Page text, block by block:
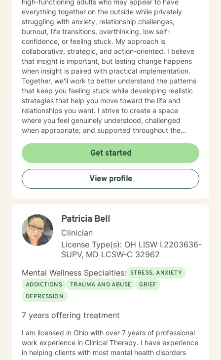
high-functioning adults who may appear to have
everything together on the outside while privately
struggling with anxiety, relationship challenges,
burnout, life transitions, overthinking, low self-
confidence, or feeling stuck. My approach is
collaborative, strategic, and action-oriented. I believe
that insight is important, but lasting change happens
when insight is paired with practical implementation.
Together, we'll work to better understand the patterns
that keep you feeling stuck while developing realistic
strategies that help you move toward the life and
relationships you want. I strive to create a space
where you feel genuinely understood, challenged
when appropriate, and supported throughout the
compassionate, balancing meaningful exploration with
practical problem-solving and accountability. You are
the expert on your own life. My role is to help you gain
greater clarity, strengthen your confidence, and
develop the tools needed to navigate challenges with
the most courageous steps you take. If you're looking
for a therapist who combines warmth with a
structured, goal-oriented approach, I'd be honored to
support you.
Get started
View profile
Patricia Bell
Clinician
License Type(s): OH LISW I.2203636-
SUPV, MD LCSW-C 32962
Mental Wellness Specialties: STRESS, ANXIETY
ADDICTIONS
TRAUMA AND ABUSE
GRIEF
DEPRESSION
7 years offering treatment
I am licensed in Ohio with over 7 years of professional
work experience in Clinical Therapy. I have experience
in helping clients with most mental health disorders